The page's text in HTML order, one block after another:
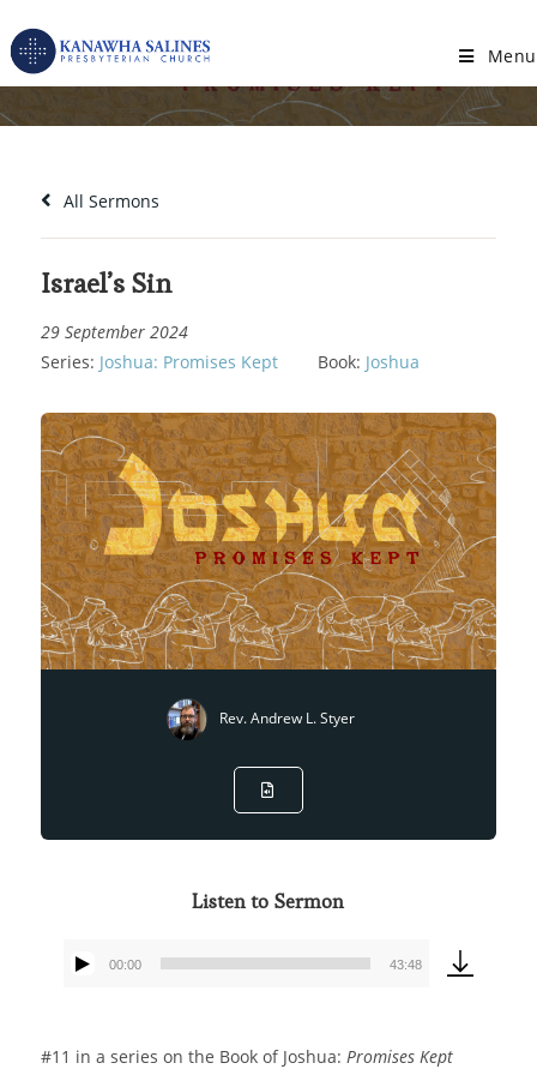
to
content
Menu
Israel’s Sin
All Sermons
Israel’s Sin
29 September 2024
Series: Joshua: Promises Kept Book: Joshua
Rev. Andrew L. Styer
Listen to Sermon
Audio
00:00 43:48
#11 in a series on the Book of Joshua: Promises Kept